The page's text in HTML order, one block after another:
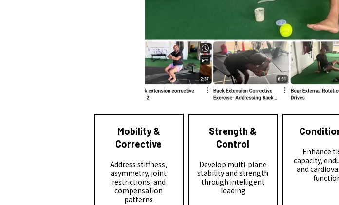
Mobility &
Corrective
Address stiffness,
asymmetry, joint
restrictions, and
compensation
patterns
Strength &
Control
Develop multi-plane
stability and strength
through intelligent
loading
Enhance
capacity,
and